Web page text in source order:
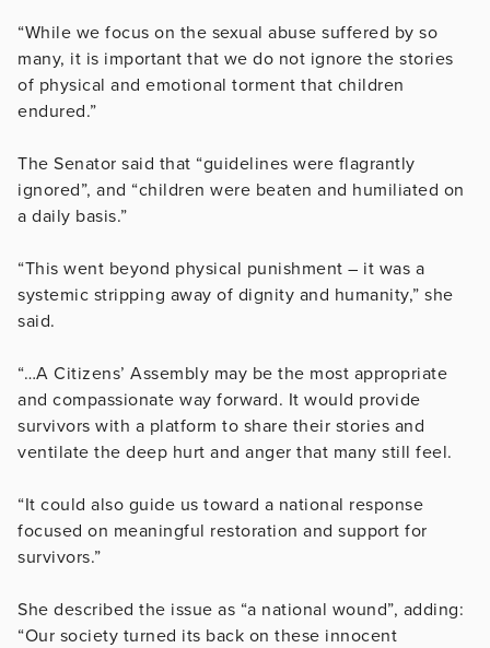
“While we focus on the sexual abuse suffered by so
many, it is important that we do not ignore the stories
of physical and emotional torment that children
endured.”
The Senator said that “guidelines were flagrantly
ignored”, and “children were beaten and humiliated on
a daily basis.”
“This went beyond physical punishment – it was a
systemic stripping away of dignity and humanity,” she
said.
“…A Citizens’ Assembly may be the most appropriate
and compassionate way forward. It would provide
survivors with a platform to share their stories and
ventilate the deep hurt and anger that many still feel.
“It could also guide us toward a national response
focused on meaningful restoration and support for
survivors.”
She described the issue as “a national wound”, adding:
“Our society turned its back on these innocent